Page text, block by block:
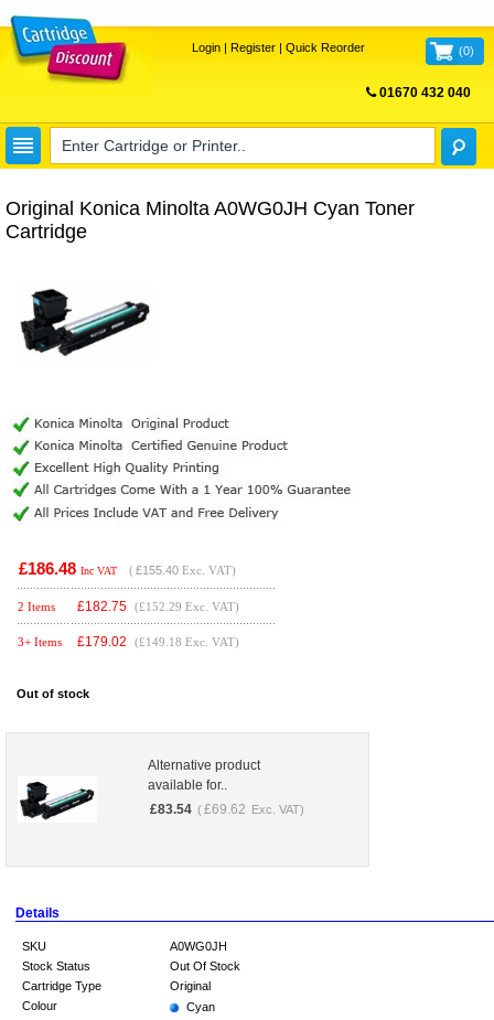
Login| Register| Quick Reorder (0)
01670 432 040
Original Konica Minolta A0WG0JH Cyan Toner
Cartridge
£186.48 Inc VAT ( £155.40 Exc. VAT)
2 Items £182.75 (£152.29 Exc. VAT)
3+ Items £179.02 (£149.18 Exc. VAT)
Out of stock
Alternative product
available for..
£83.54 ( £69.62 Exc. VAT)
Details
SKU
A0WG0JH
Stock Status
Out Of Stock
Cartridge Type
Original
Colour
Cyan